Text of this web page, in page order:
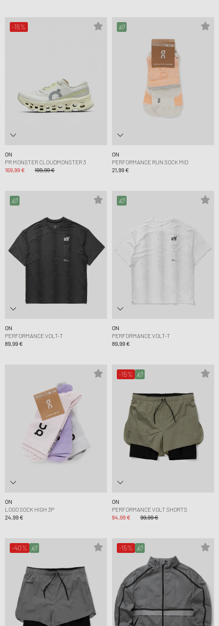
-15%
ON
PR MONSTER CLOUDMONSTER 3
169,99 €
199,99 €
ON
PERFORMANCE RUN SOCK MID
21,99 €
ON
PERFORMANCE VOLT-T
89,99 €
ON
PERFORMANCE VOLT-T
89,99 €
ON
LOGO SOCK HIGH 3P
24,99 €
-15%
ON
PERFORMANCE VOLT SHORTS
84,99 €
99,99 €
-40% -15%